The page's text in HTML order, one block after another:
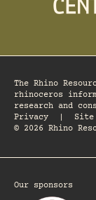
The Rhino
rhinoceros
research and
Privacy
Site
© 2026 Rhino
Our sponsors